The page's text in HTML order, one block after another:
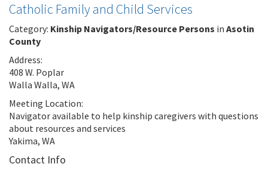
Catholic Family and Child Services
Category: Kinship Navigators/Resource Persons in Asotin
County
Address:
408 W. Poplar
Walla Walla, WA
Meeting Location:
Navigator available to help kinship caregivers with questions
about resources and services
Yakima, WA
Contact Info